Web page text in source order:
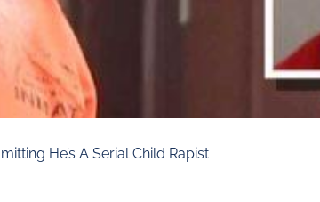
He’s A Serial Child Rapist